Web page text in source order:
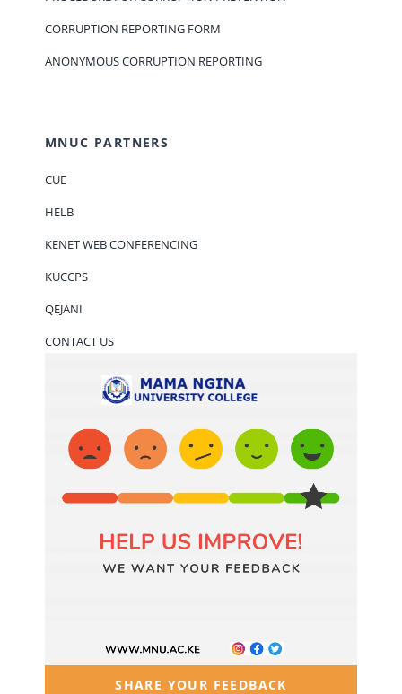
CORRUPTION REPORTING FORM
ANONYMOUS CORRUPTION REPORTING
MNUC PARTNERS
CUE
HELB
KENET WEB CONFERENCING
KUCCPS
QEJANI
CONTACT US
SHARE YOUR FEEDBACK